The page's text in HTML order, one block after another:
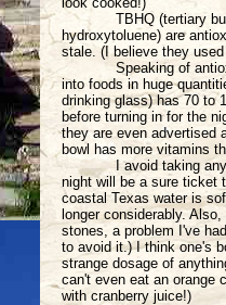
TBHQ (tertiary
hydroxytoluene) are
stale. (I believe they
Speaking of
into foods in huge
drinking glass) has 70 to
before turning in for the
they are even advertised
bowl has more vitamins
I avoid taking
night will be a sure ticket
coastal Texas water is
longer considerably.
stones, a problem I've
to avoid it.) I think one's
strange dosage of
can't even eat an orange
with cranberry juice!)